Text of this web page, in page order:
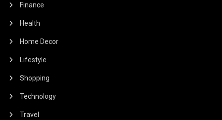
Finance
Health
Home Decor
Lifestyle
Shopping
Technology
Travel